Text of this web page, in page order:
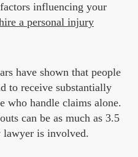
influencing your
a personal injury
have shown that people
to receive substantially
who handle claims alone.
can be as much as 3.5
lawyer is involved.